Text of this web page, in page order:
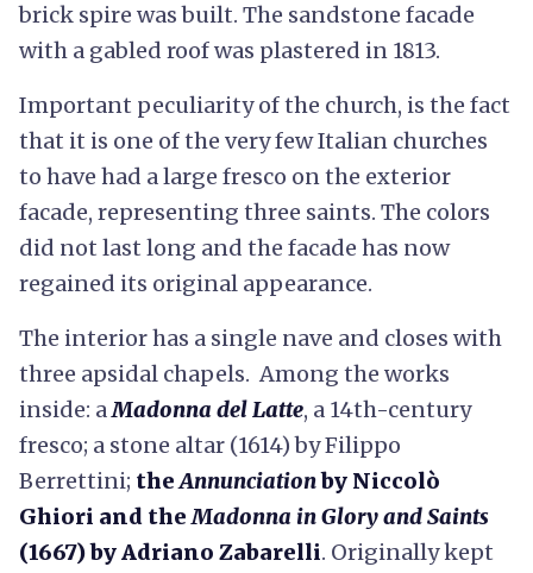
brick spire was built. The sandstone facade
with a gabled roof was plastered in 1813.
Important peculiarity of the church, is the fact
that it is one of the very few Italian churches
to have had a large fresco on the exterior
facade, representing three saints. The colors
did not last long and the facade has now
regained its original appearance.
The interior has a single nave and closes with
three apsidal chapels. Among the works
inside: aMadonna del Latte, a 14th-century
fresco; a stone altar (1614) by Filippo
Berrettini; theAnnunciationby Niccolò
Ghiori and theMadonna in Glory and Saints
(1667) by Adriano Zabarelli. Originally kept